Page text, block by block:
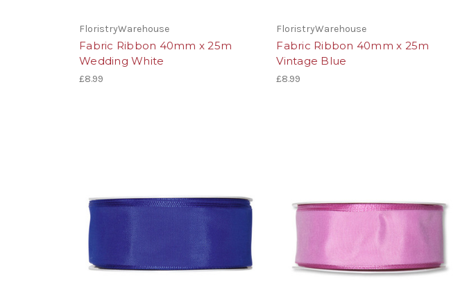
FloristryWarehouse
Fabric Ribbon 40mm x 25m
Wedding White
£8.99
FloristryWarehouse
Fabric Ribbon 40mm x 25m
Vintage Blue
£8.99